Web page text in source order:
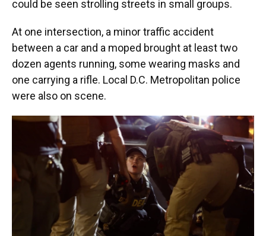
could be seen strolling streets in small groups.
At one intersection, a minor traffic accident
between a car and a moped brought at least two
dozen agents running, some wearing masks and
one carrying a rifle. Local D.C. Metropolitan police
were also on scene.